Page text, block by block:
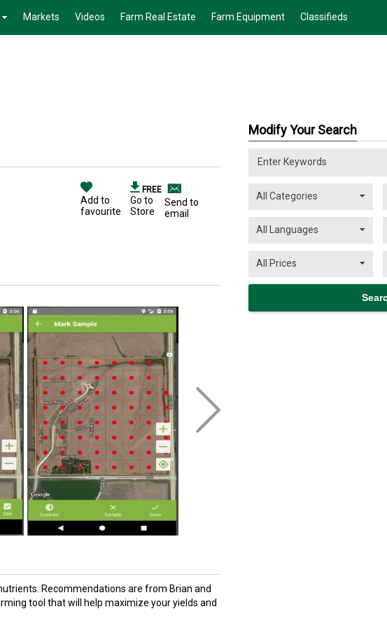
Markets Videos Farm Real Estate Farm Equipment Classifieds
Add to
favourite
FREE
Go to
Store
Send to
email
Recommendations are from Brian and
tool that will help maximize your yields and
Modify Your Search